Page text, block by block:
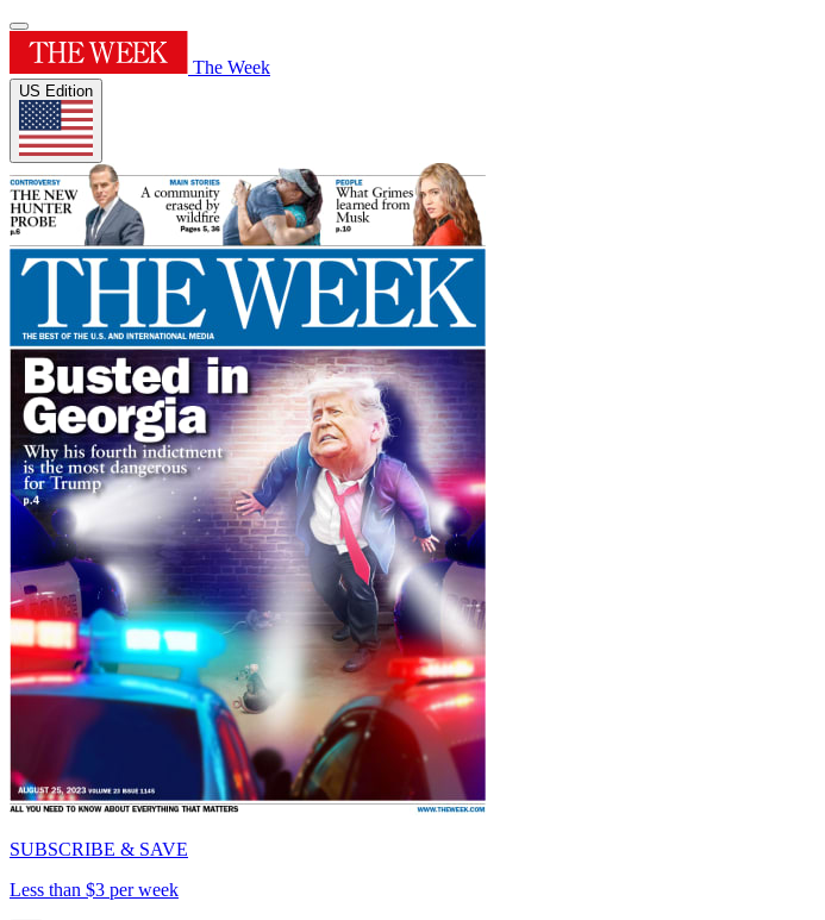
The Week
US Edition
SUBSCRIBE & SAVE
Less than $3 per week